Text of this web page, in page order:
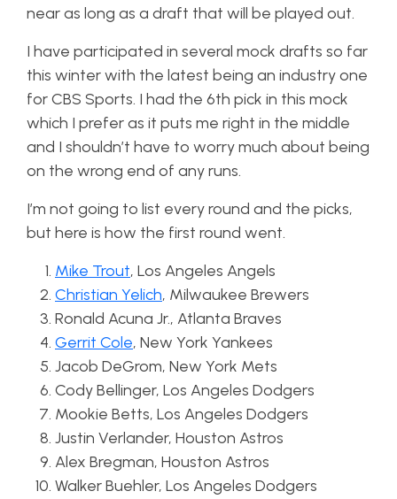
near as long as a draft that will be played out.
I have participated in several mock drafts so far
this winter with the latest being an industry one
for CBS Sports. I had the 6th pick in this mock
which I prefer as it puts me right in the middle
and I shouldn’t have to worry much about being
on the wrong end of any runs.
I’m not going to list every round and the picks,
but here is how the first round went.
Mike Trout, Los Angeles Angels
Christian Yelich, Milwaukee Brewers
Ronald Acuna Jr., Atlanta Braves
Gerrit Cole, New York Yankees
Jacob DeGrom, New York Mets
Cody Bellinger, Los Angeles Dodgers
Mookie Betts, Los Angeles Dodgers
Justin Verlander, Houston Astros
Alex Bregman, Houston Astros
Walker Buehler, Los Angeles Dodgers